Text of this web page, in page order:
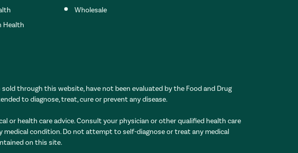
Health
Wholesale
through this website, have not been evaluated by the Food and Drug
to diagnose, treat, cure or prevent any disease.
or health care advice. Consult your physician or other qualified health care
medical condition. Do not attempt to self-diagnose or treat any medical
on this site.